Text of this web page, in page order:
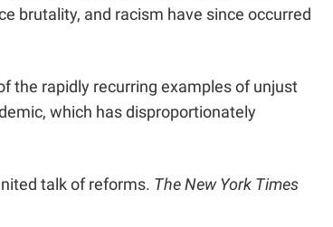
brutality, and racism have since occurred
the rapidly recurring examples of unjust
which has disproportionately
talk of reforms. The New York Times